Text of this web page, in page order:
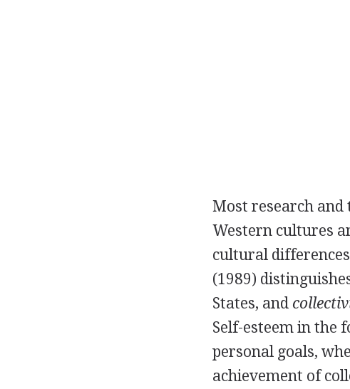
Most research and
Western cultures
cultural
(1989)
States, and
Self-esteem in the
personal goals,
achievement of